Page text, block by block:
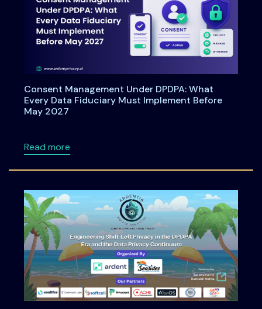
Consent Management Under DPDPA: What
Every Data Fiduciary Must Implement Before
May 2027
Read moreabout Consent Management Under